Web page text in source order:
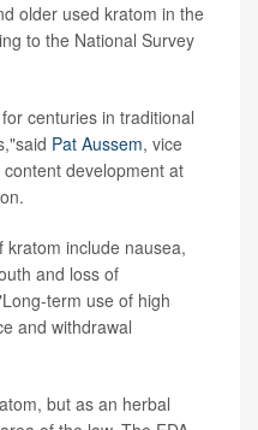
older used kratom in the
to the National Survey
centuries in traditional
Pat Aussem, vice
development at
kratom include nausea,
and loss of
term use of high
and withdrawal
but as an herbal